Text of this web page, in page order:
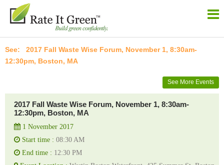
2017 Fall Waste Wise Forum, November 1, 8:30am-
12:30pm, Boston, MA
See More Events
2017 Fall Waste Wise Forum, November 1, 8:30am-
12:30pm, Boston, MA
1 November 2017
Start time : 08:30 AM
End time : 12:30 PM